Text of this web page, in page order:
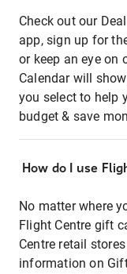
Check out our
app, sign up for
or keep an eye on
Calendar will
you select to help
budget & save
How do I use
No matter where
Flight Centre gift
Centre retail
information on